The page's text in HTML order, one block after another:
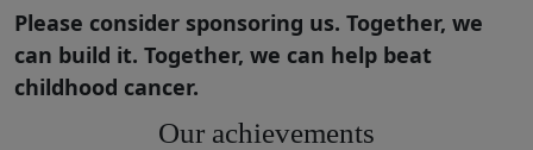
Please consider sponsoring us. Together, we
can build it. Together, we can help beat
childhood cancer.
Our achievements